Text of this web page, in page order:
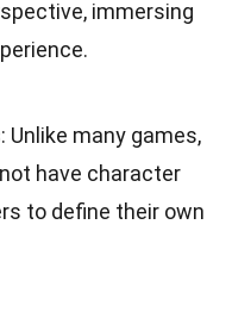
immersing
: Unlike many games,
have character
to define their own